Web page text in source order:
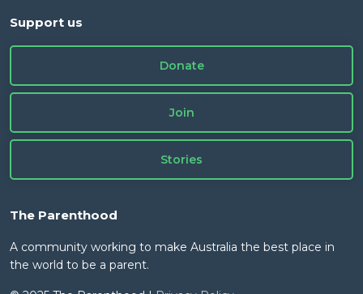
Support us
Donate
Join
Stories
The Parenthood
A community working to make Australia the best place in
the world to be a parent.